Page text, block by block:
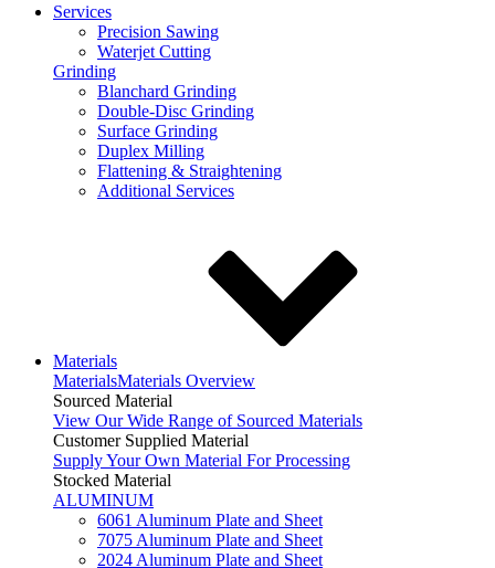
Services
Precision Sawing
Waterjet Cutting
Grinding
Blanchard Grinding
Double-Disc Grinding
Surface Grinding
Duplex Milling
Flattening & Straightening
Additional Services
Materials
MaterialsMaterials Overview
Sourced Material
View Our Wide Range of Sourced Materials
Customer Supplied Material
Supply Your Own Material For Processing
Stocked Material
ALUMINUM
6061 Aluminum Plate and Sheet
7075 Aluminum Plate and Sheet
2024 Aluminum Plate and Sheet